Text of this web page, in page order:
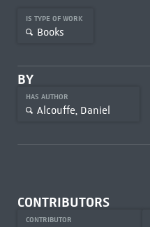
IS TYPE OF WORK
Books
BY
HAS AUTHOR
Alcouffe, Daniel
CONTRIBUTORS
CONTRIBUTOR